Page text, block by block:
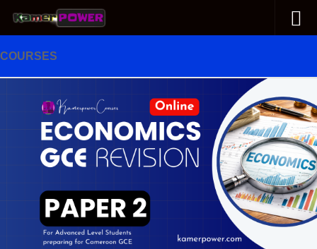
Skip to content
COURSES